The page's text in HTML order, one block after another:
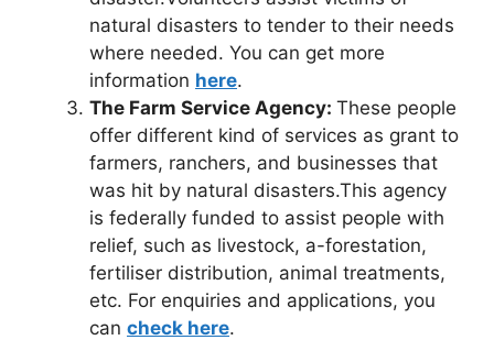
natural disasters to tender to their needs
where needed. You can get more
information here.
The Farm Service Agency: These people
offer different kind of services as grant to
farmers, ranchers, and businesses that
was hit by natural disasters.This agency
is federally funded to assist people with
relief, such as livestock, a-forestation,
fertiliser distribution, animal treatments,
etc. For enquiries and applications, you
can check here.